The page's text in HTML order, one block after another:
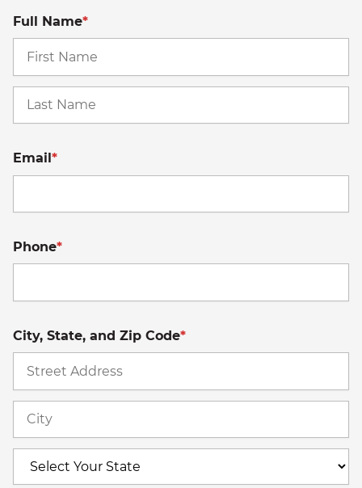
Full Name*
Email*
Phone*
City, State, and Zip Code*